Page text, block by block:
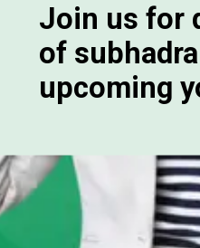
Join us for
of
upcoming